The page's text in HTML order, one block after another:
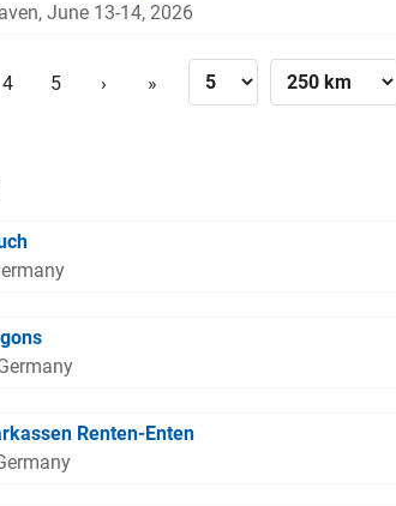
June 13-14, 2026
4 5 › »
Renten-Enten